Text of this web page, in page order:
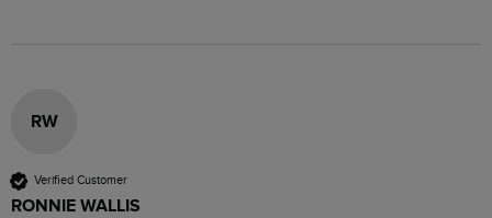
RW
Verified Customer
RONNIE WALLIS